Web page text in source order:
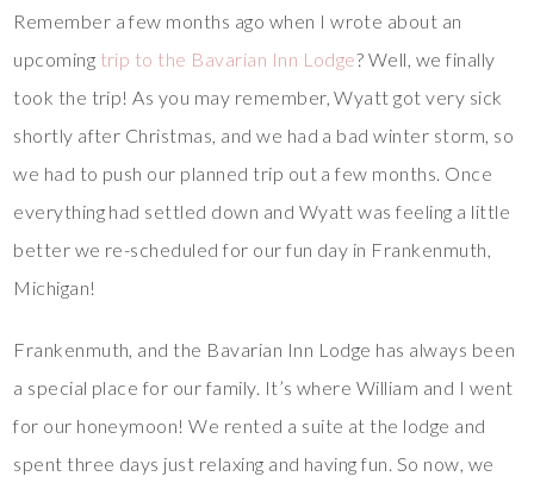
Remember a few months ago when I wrote about an
upcoming trip to the Bavarian Inn Lodge? Well, we finally
took the trip! As you may remember, Wyatt got very sick
shortly after Christmas, and we had a bad winter storm, so
we had to push our planned trip out a few months. Once
everything had settled down and Wyatt was feeling a little
better we re-scheduled for our fun day in Frankenmuth,
Michigan!
Frankenmuth, and the Bavarian Inn Lodge has always been
a special place for our family. It’s where William and I went
for our honeymoon! We rented a suite at the lodge and
spent three days just relaxing and having fun. So now, we